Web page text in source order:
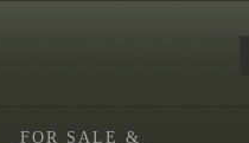
FOR SALE &